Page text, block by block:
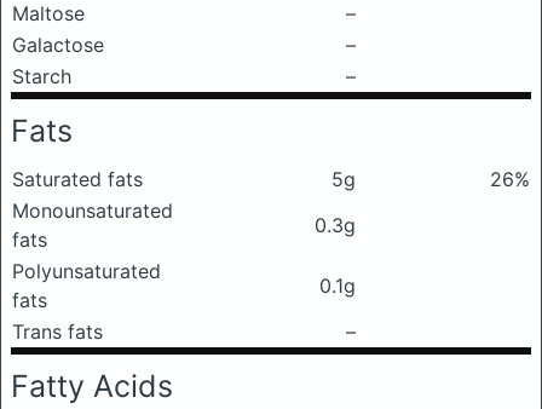
Maltose
–
Galactose
–
Starch
–
Fats
Saturated fats 5g
26%
Monounsaturated
fats
0.3g
Polyunsaturated
fats
0.1g
Trans fats
–
Fatty Acids